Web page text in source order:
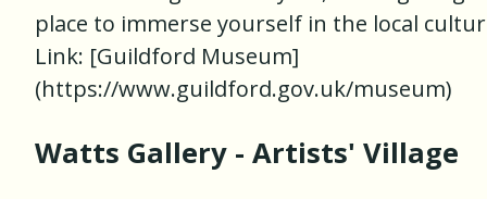
place to immerse yourself in the local
Link: [Guildford Museum]
(https://www.guildford.gov.uk/museum)
Watts Gallery - Artists' Village